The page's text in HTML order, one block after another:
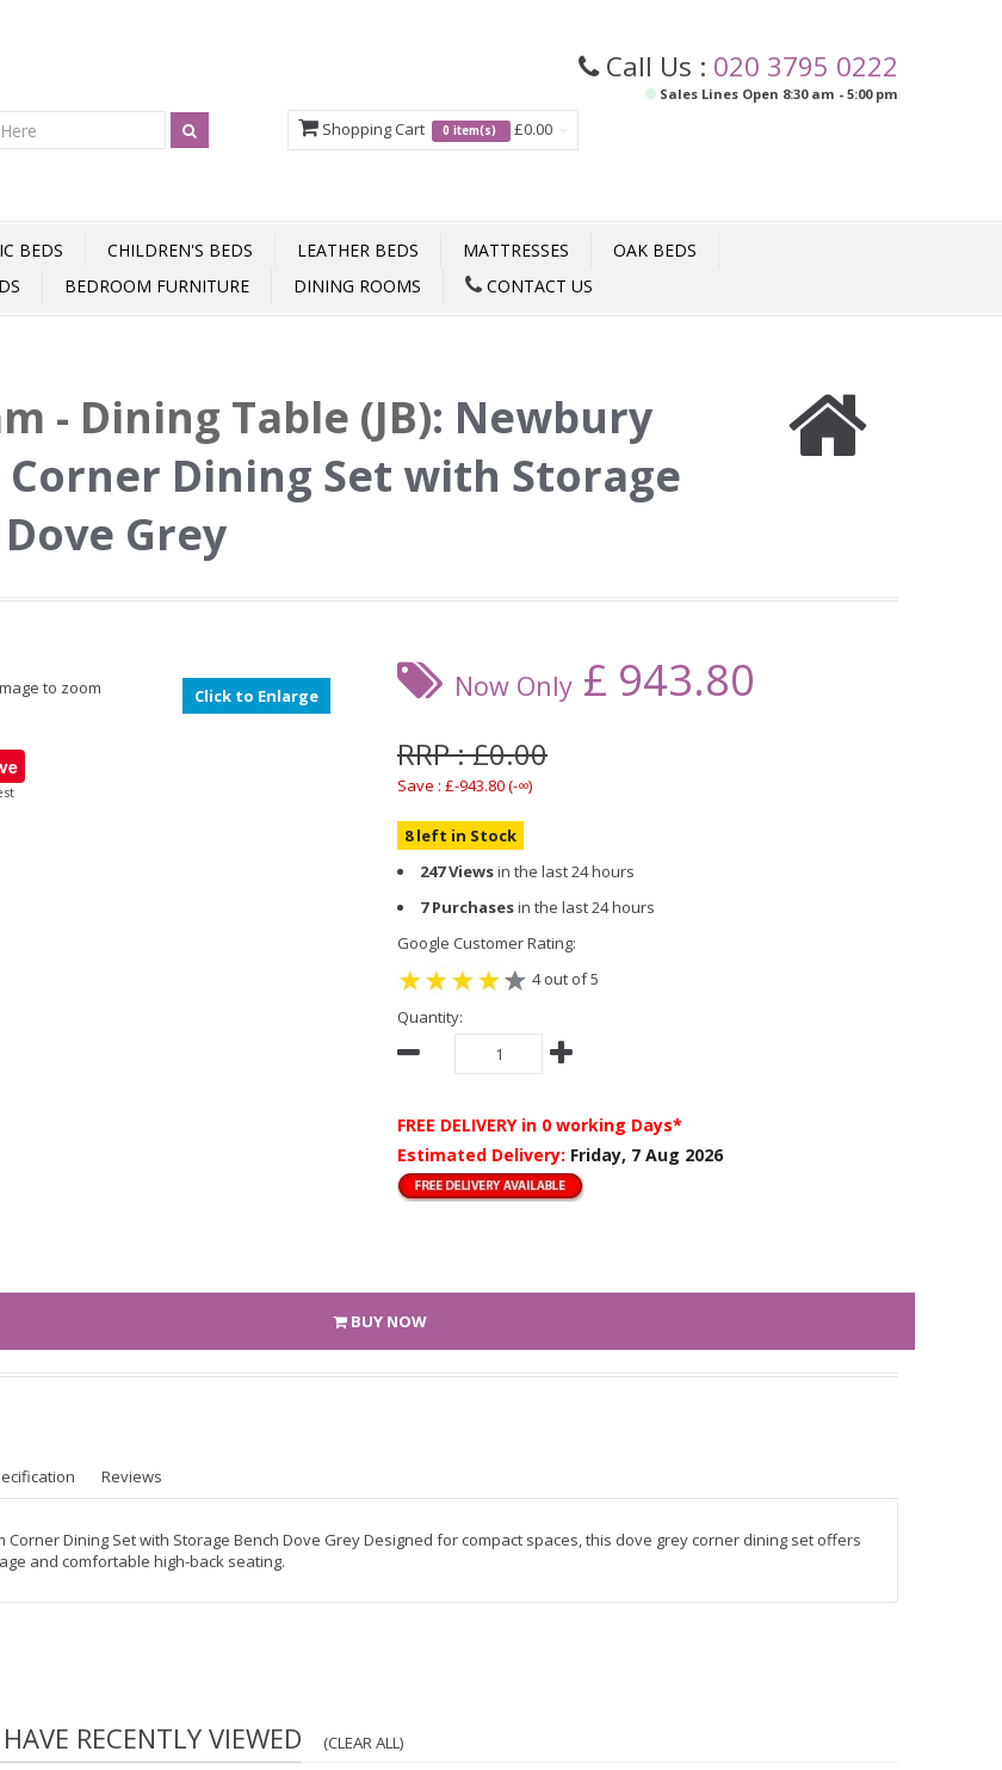
Call Us : 020 3795 0222
Sales Lines Open 8:30 am - 5:00 pm
Shopping Cart 0 item(s) £0.00
BEDS CHILDREN'S BEDS LEATHER BEDS MATTRESSES
OAK BEDS
BEDROOM FURNITURE DINING ROOMS CONTACT US
- Dining Table (JB): Newbury
Corner Dining Set with Storage
Grey
to zoom Click to Enlarge Now Only £ 943.80
RRP : £0.00
Save : £-943.80 (-∞)
8 left in Stock
247 Viewsin the last 24 hours
7 Purchasesin the last 24 hours
Google Customer Rating:
4 out of 5
Quantity:
FREE DELIVERY in 0 working Days*
Estimated Delivery: Friday, 7 Aug 2026
BUY NOW
Reviews
Corner Dining Set with Storage Bench Dove Grey Designed for compact spaces, this dove grey corner dining set offers
and comfortable high-back seating.
RECENTLY VIEWED (CLEAR ALL)